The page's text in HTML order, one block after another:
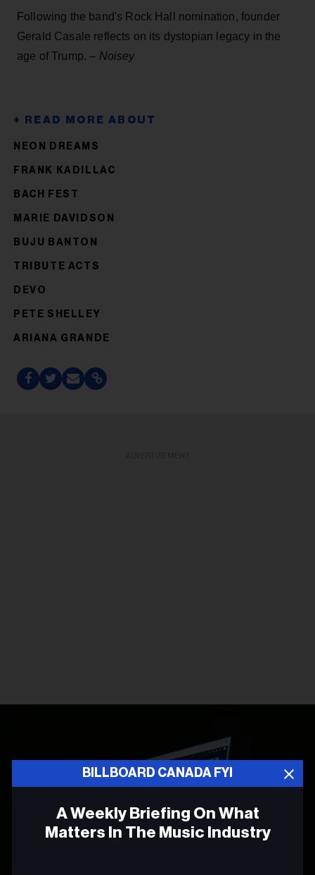
Following the band's Rock Hall nomination, founder
Gerald Casale reflects on its dystopian legacy in the
age of Trump. – Noisey
NEON DREAMS
FRANK KADILLAC
BACH FEST
MARIE DAVIDSON
BUJU BANTON
TRIBUTE ACTS
DEVO
PETE SHELLEY
ARIANA GRANDE
BILLBOARD CANADA FYI
A Weekly Briefing On What
Matters In The Music Industry